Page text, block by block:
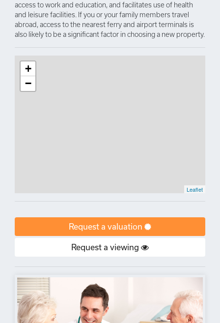
access to work and education, and facilitates use of health
and leisure facilities. If you or your family members travel
abroad, access to the nearest ferry and airport terminals is
also likely to be a significant factor in choosing a new property.
+
−
Leaflet
Request a valuation
Request a viewing